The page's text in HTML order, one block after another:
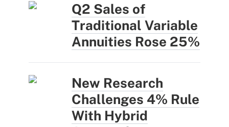
Q2 Sales of
Traditional Variable
Annuities Rose 25%
New Research
Challenges 4% Rule
With Hybrid